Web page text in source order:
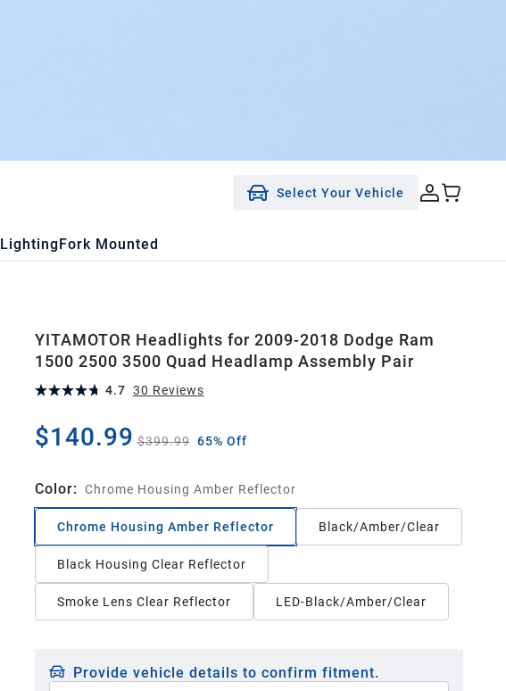
Select Your Vehicle
LightingFork Mounted
YITAMOTOR Headlights for 2009-2018 Dodge Ram
1500 2500 3500 Quad Headlamp Assembly Pair
4.7 30 Reviews
$140.99 $399.99 65% Off
Color: Chrome Housing Amber Reflector
Chrome Housing Amber Reflector Black/Amber/Clear
Black Housing Clear Reflector
Smoke Lens Clear Reflector LED-Black/Amber/Clear
Provide vehicle details to confirm fitment.